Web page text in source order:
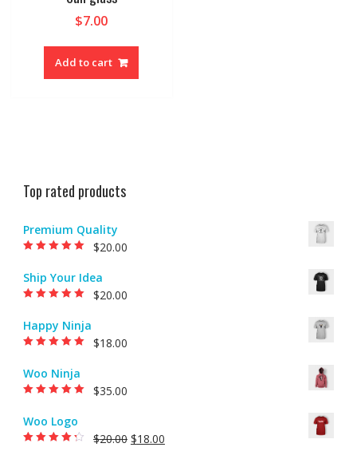
$7.00
Add to cart
Top rated products
Premium Quality
$20.00
Ship Your Idea
$20.00
Happy Ninja
$18.00
Woo Ninja
$35.00
Woo Logo
$20.00 $18.00